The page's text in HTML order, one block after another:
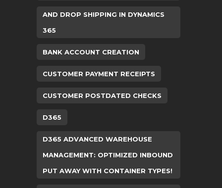
AND DROP SHIPPING IN DYNAMICS
365
BANK ACCOUNT CREATION
CUSTOMER PAYMENT RECEIPTS
CUSTOMER POSTDATED CHECKS
D365
D365 ADVANCED WAREHOUSE
MANAGEMENT: OPTIMIZED INBOUND
PUT AWAY WITH CONTAINER TYPES!